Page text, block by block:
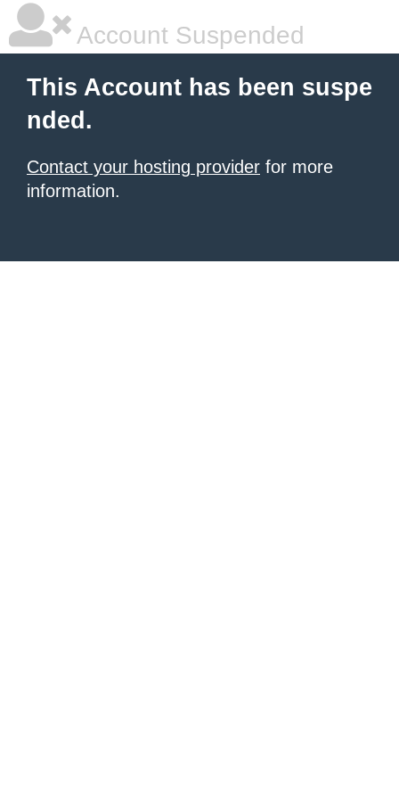
Account Suspended
This Account has been suspe
nded.
Contact your hosting provider for more
information.